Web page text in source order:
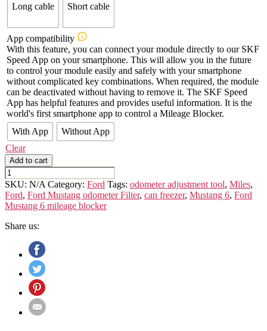
Long cable Short cable
App compatibility
With this feature, you can connect your module directly to our SKF
Speed App on your smartphone. This will allow you in the future
to control your module easily and safely with your smartphone
without complicated key combinations. When required, the module
can be deactivated without having to remove it. The SKF Speed
App has helpful features and provides useful information. It is the
world's first smartphone app to control a Mileage Blocker.
With App
Without App
Clear
Add to cart
FORD
MUSTANG
VI
quantity
SKU: N/A Category: Ford Tags: odometer adjustment tool, Miles,
Ford, Ford Mustang odometer Filter, can freezer, Mustang 6, Ford
Mustang 6 mileage blocker
Share us: